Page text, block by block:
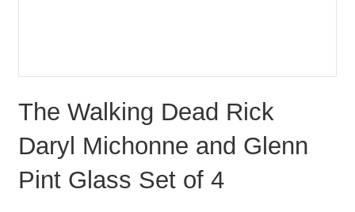
The Walking Dead Rick
Daryl Michonne and Glenn
Pint Glass Set of 4